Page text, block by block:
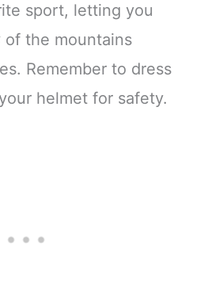
sport, letting you
the mountains
Remember to dress
helmet for safety.